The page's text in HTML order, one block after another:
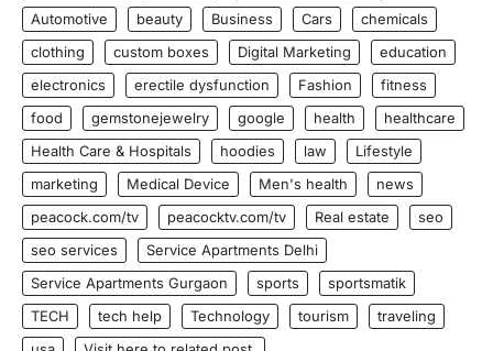
Automotive
beauty Business Cars
chemicals
clothing
custom boxes Digital Marketing
education
electronics
erectile dysfunction Fashion
fitness
food
gemstonejewelry google health
healthcare
Health Care & Hospitals
hoodies law
Lifestyle
marketing
Medical Device Men's health
news
peacock.com/tv
peacocktv.com/tv Real estate
seo
seo services
Service Apartments Delhi
Service Apartments Gurgaon
sports
sportsmatik
TECH
tech help Technology tourism
traveling